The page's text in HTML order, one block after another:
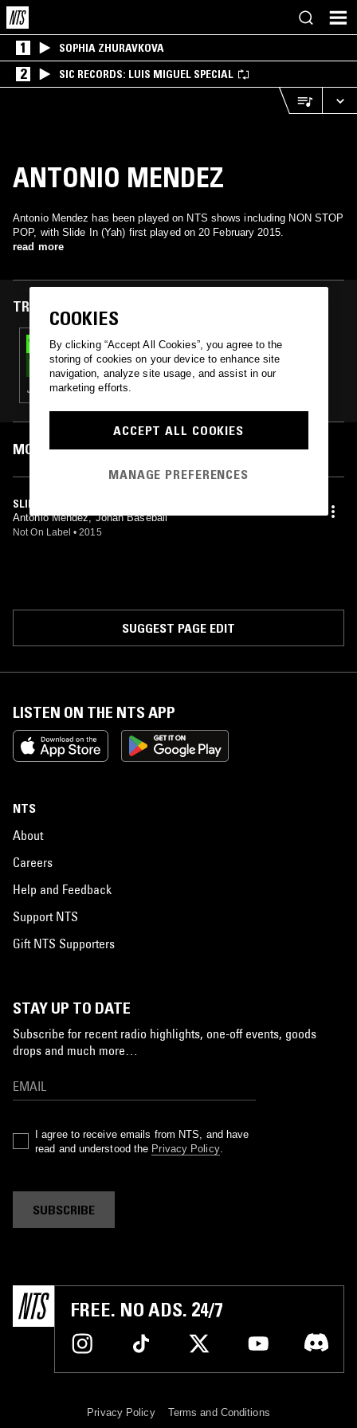
1 SOPHIA ZHURAVKOVA
2 SIC RECORDS: LUIS MIGUEL SPECIAL
ANTONIO MENDEZ
Antonio Mendez has been played on NTS shows including NON STOP
POP, with Slide In (Yah) first played on 20 February 2015.
read more
TRACKS FEATURED ON
20 FEB 2015
NON STOP POP
J-POP · PC MUSIC
MOST PLAYED TRACKS
SLIDE IN (YAH)
Antonio Mendez, Jonah Baseball
Not On Label • 2015
SUGGEST PAGE EDIT
LISTEN ON THE NTS APP
NTS
About
Careers
Help and Feedback
Support NTS
Gift NTS Supporters
STAY UP TO DATE
Subscribe for recent radio highlights, one-off events, goods
drops and much more…
I agree to receive emails from NTS, and have
read and understood the Privacy Policy.
SUBSCRIBE
FREE. NO ADS. 24/7
Privacy Policy Terms and Conditions
COOKIES
By clicking “Accept All Cookies”, you agree to the
storing of cookies on your device to enhance site
navigation, analyze site usage, and assist in our
marketing efforts.
ACCEPT ALL COOKIES
MANAGE PREFERENCES